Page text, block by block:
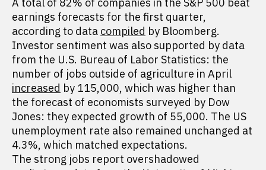
earnings forecasts for the first quarter,
according to data compiled by Bloomberg.
Investor sentiment was also supported by data
from the U.S. Bureau of Labor Statistics: the
number of jobs outside of agriculture in April
increased by 115,000, which was higher than
the forecast of economists surveyed by Dow
Jones: they expected growth of 55,000. The US
unemployment rate also remained unchanged at
4.3%, which matched expectations.
The strong jobs report overshadowed